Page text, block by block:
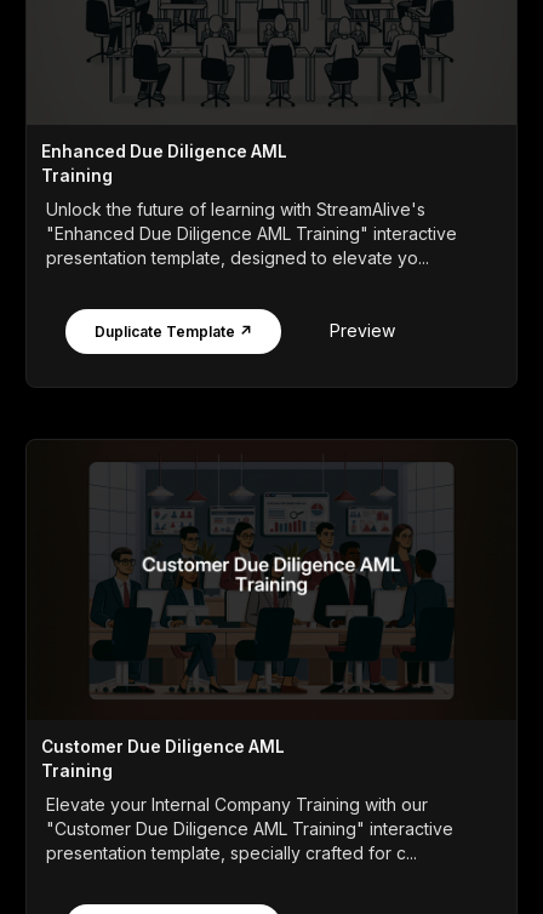
Enhanced Due Diligence AML
Training
Unlock the future of learning with StreamAlive's
"Enhanced Due Diligence AML Training" interactive
presentation template, designed to elevate yo...
Duplicate Template ↗ Preview
Customer Due Diligence AML
Training
Elevate your Internal Company Training with our
"Customer Due Diligence AML Training" interactive
presentation template, specially crafted for c...